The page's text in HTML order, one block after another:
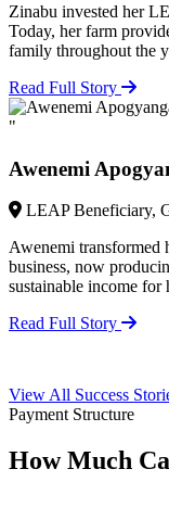
Zinabu invested her
Today, her farm
family throughout the
Read Full Story
"
Awenemi
LEAP Beneficiary,
Awenemi transformed
business, now
sustainable income for
Read Full Story
View All Success
Payment Structure
How Much